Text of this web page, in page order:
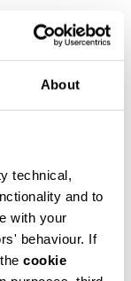
About
technical,
and to
with your
behaviour. If
cookie
GUIA DE TALLAS